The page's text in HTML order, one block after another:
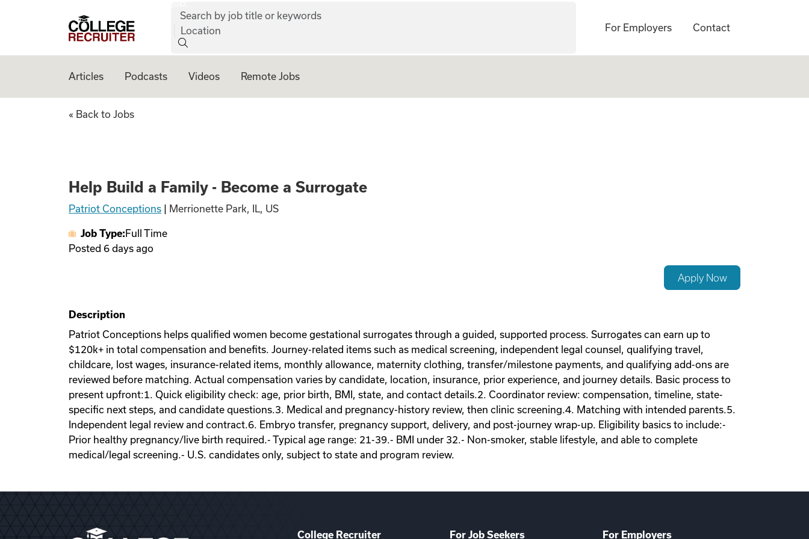
College Recruiter
Search by job title or keywords
Location
For Employers Contact
Articles Podcasts Videos Remote Jobs
Help Build a Family - Become a Surrogate
« Back to Jobs
Help Build a Family - Become a Surrogate
Patriot Conceptions Merrionette Park, IL, US
Job Type: Full Time
Posted 6 days ago
Apply Now
Description
Patriot Conceptions helps qualified women become gestational surrogates through a guided, supported process. Surrogates can earn up to
$120k+ in total compensation and benefits. Journey-related items such as medical screening, independent legal counsel, qualifying travel,
childcare, lost wages, insurance-related items, monthly allowance, maternity clothing, transfer/milestone payments, and qualifying add-ons are
reviewed before matching. Actual compensation varies by candidate, location, insurance, prior experience, and journey details. Basic process to
present upfront:1. Quick eligibility check: age, prior birth, BMI, state, and contact details.2. Coordinator review: compensation, timeline, state-
specific next steps, and candidate questions.3. Medical and pregnancy-history review, then clinic screening.4. Matching with intended parents.5.
Independent legal review and contract.6. Embryo transfer, pregnancy support, delivery, and post-journey wrap-up. Eligibility basics to include:-
Prior healthy pregnancy/live birth required.- Typical age range: 21-39.- BMI under 32.- Non-smoker, stable lifestyle, and able to complete
medical/legal screening.- U.S. candidates only, subject to state and program review.
College Recruiter For Job Seekers For Employers